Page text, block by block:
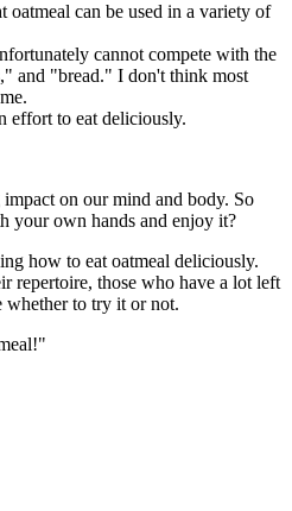
oatmeal can be used in a variety of
cannot compete with the
and "bread." I don't think most
effort to eat deliciously.
on our mind and body. So
your own hands and enjoy it?
how to eat oatmeal deliciously.
repertoire, those who have a lot left
whether to try it or not.